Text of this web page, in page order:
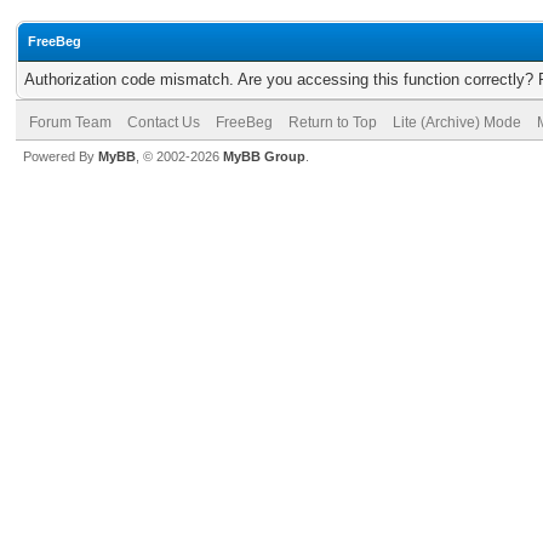
FreeBeg
Authorization code mismatch. Are you accessing this function correctly?
Forum Team Contact Us FreeBeg Return to Top Lite (Archive) Mode
Powered By MyBB , © 2002-2026 MyBB Group